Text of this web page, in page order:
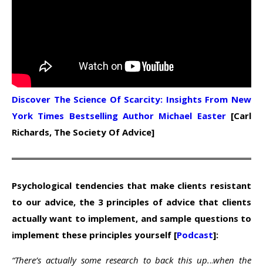
Discover The Science Of Scarcity: Insights From New
York Times Bestselling Author Michael Easter[Carl
Richards, The Society Of Advice]
Psychological tendencies that make clients resistant
to our advice, the 3 principles of advice that clients
actually want to implement, and sample questions to
implement these principles yourself [Podcast]:
“There’s actually some research to back this up...when the